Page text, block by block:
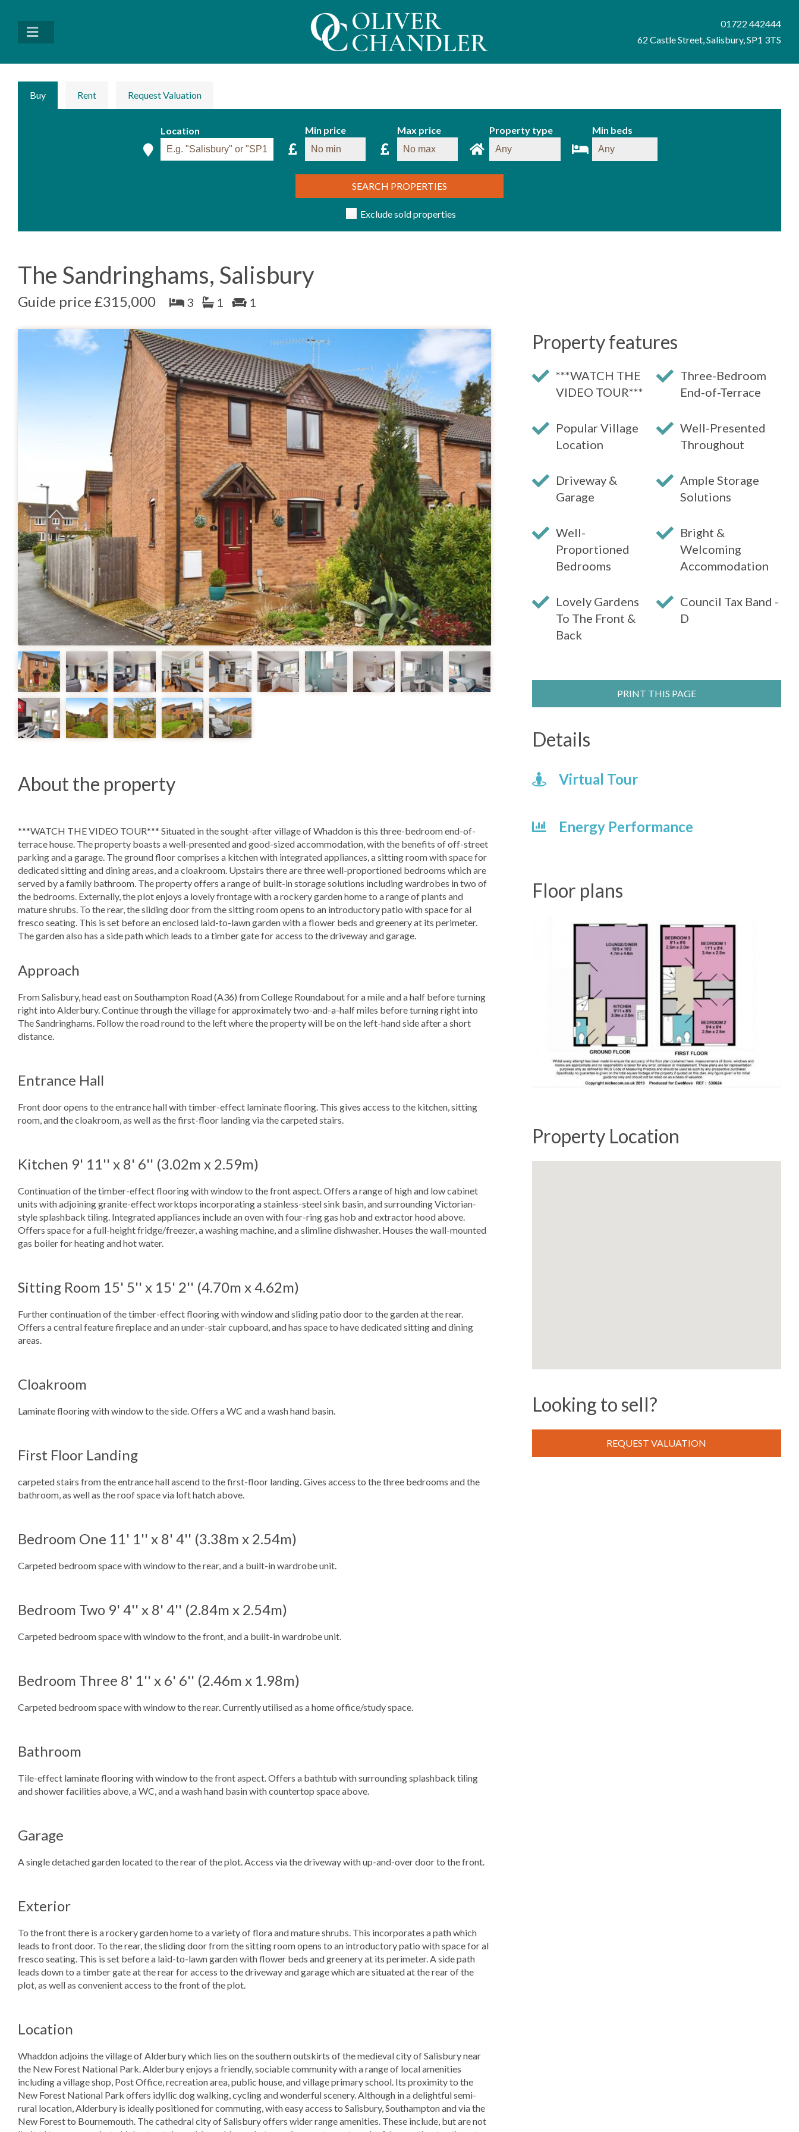
01722 442444
62 Castle Street, Salisbury, SP1 3TS
Buy Rent Request Valuation
Location Min price Max price Property type Min beds
SEARCH PROPERTIES
Exclude sold properties
The Sandringhams, Salisbury
Guide price £315,000 3 1 1
About the property
***WATCH THE VIDEO TOUR*** Situated in the sought-after village of Whaddon is this three-bedroom end-of-
terrace house. The property boasts a well-presented and good-sized accommodation, with the benefits of off-street
parking and a garage. The ground floor comprises a kitchen with integrated appliances, a sitting room with space for
dedicated sitting and dining areas, and a cloakroom. Upstairs there are three well-proportioned bedrooms which are
served by a family bathroom. The property offers a range of built-in storage solutions including wardrobes in two of
the bedrooms. Externally, the plot enjoys a lovely frontage with a rockery garden home to a range of plants and
mature shrubs. To the rear, the sliding door from the sitting room opens to an introductory patio with space for al
fresco seating. This is set before an enclosed laid-to-lawn garden with a flower beds and greenery at its perimeter.
The garden also has a side path which leads to a timber gate for access to the driveway and garage.
Approach
From Salisbury, head east on Southampton Road (A36) from College Roundabout for a mile and a half before turning
right into Alderbury. Continue through the village for approximately two-and-a-half miles before turning right into
The Sandringhams. Follow the road round to the left where the property will be on the left-hand side after a short
distance.
Entrance Hall
Front door opens to the entrance hall with timber-effect laminate flooring. This gives access to the kitchen, sitting
room, and the cloakroom, as well as the first-floor landing via the carpeted stairs.
Kitchen 9' 11'' x 8' 6'' (3.02m x 2.59m)
Continuation of the timber-effect flooring with window to the front aspect. Offers a range of high and low cabinet
units with adjoining granite-effect worktops incorporating a stainless-steel sink basin, and surrounding Victorian-
style splashback tiling. Integrated appliances include an oven with four-ring gas hob and extractor hood above.
Offers space for a full-height fridge/freezer, a washing machine, and a slimline dishwasher. Houses the wall-mounted
gas boiler for heating and hot water.
Sitting Room 15' 5'' x 15' 2'' (4.70m x 4.62m)
Further continuation of the timber-effect flooring with window and sliding patio door to the garden at the rear.
Offers a central feature fireplace and an under-stair cupboard, and has space to have dedicated sitting and dining
areas.
Cloakroom
Laminate flooring with window to the side. Offers a WC and a wash hand basin.
First Floor Landing
carpeted stairs from the entrance hall ascend to the first-floor landing. Gives access to the three bedrooms and the
bathroom, as well as the roof space via loft hatch above.
Bedroom One 11' 1'' x 8' 4'' (3.38m x 2.54m)
Carpeted bedroom space with window to the rear, and a built-in wardrobe unit.
Bedroom Two 9' 4'' x 8' 4'' (2.84m x 2.54m)
Carpeted bedroom space with window to the front, and a built-in wardrobe unit.
Bedroom Three 8' 1'' x 6' 6'' (2.46m x 1.98m)
Carpeted bedroom space with window to the rear. Currently utilised as a home office/study space.
Bathroom
Tile-effect laminate flooring with window to the front aspect. Offers a bathtub with surrounding splashback tiling
and shower facilities above, a WC, and a wash hand basin with countertop space above.
Garage
A single detached garden located to the rear of the plot. Access via the driveway with up-and-over door to the front.
Exterior
To the front there is a rockery garden home to a variety of flora and mature shrubs. This incorporates a path which
leads to front door. To the rear, the sliding door from the sitting room opens to an introductory patio with space for al
fresco seating. This is set before a laid-to-lawn garden with flower beds and greenery at its perimeter. A side path
leads down to a timber gate at the rear for access to the driveway and garage which are situated at the rear of the
plot, as well as convenient access to the front of the plot.
Location
Whaddon adjoins the village of Alderbury which lies on the southern outskirts of the medieval city of Salisbury near
the New Forest National Park. Alderbury enjoys a friendly, sociable community with a range of local amenities
including a village shop, Post Office, recreation area, public house, and village primary school. Its proximity to the
New Forest National Park offers idyllic dog walking, cycling and wonderful scenery. Although in a delightful semi-
rural location, Alderbury is ideally positioned for commuting, with easy access to Salisbury, Southampton and via the
New Forest to Bournemouth. The cathedral city of Salisbury offers wider range amenities. These include, but are not
Property features
***WATCH THE
VIDEO TOUR***
Three-Bedroom
End-of-Terrace
Popular Village
Location
Well-Presented
Throughout
Driveway &
Garage
Ample Storage
Solutions
Well-
Proportioned
Bedrooms
Bright &
Welcoming
Accommodation
Lovely Gardens
To The Front &
Back
Council Tax Band -
D
PRINT THIS PAGE
Details
Virtual Tour
Energy Performance
Floor plans
Property Location
Looking to sell?
REQUEST VALUATION